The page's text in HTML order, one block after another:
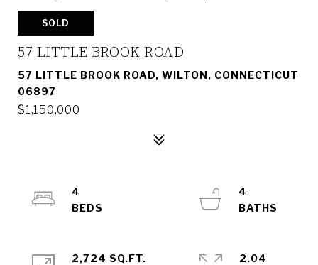
SOLD
57 LITTLE BROOK ROAD
57 LITTLE BROOK ROAD, WILTON, CONNECTICUT
06897
$1,150,000
4
4
2,724 SQ.FT.
2.04